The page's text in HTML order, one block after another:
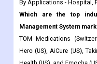
TOM Medications
Hero (US), AiCure (US),
Health (US), and Emocha
All of our reports are
extent and we offer 5
report purchase, which will